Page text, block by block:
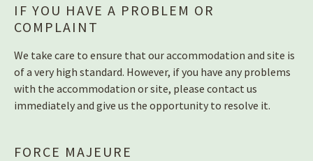
IF YOU HAVE A PROBLEM OR
COMPLAINT
We take care to ensure that our accommodation and site is
of a very high standard. However, if you have any problems
with the accommodation or site, please contact us
immediately and give us the opportunity to resolve it.
FORCE MAJEURE